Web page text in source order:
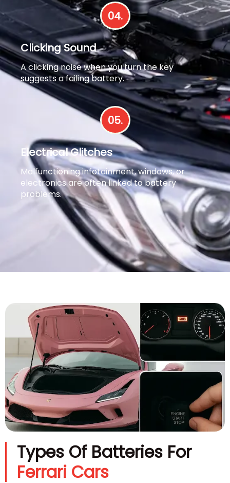
04.
Clicking Sound
A clicking noise when you turn the key
suggests a failing battery.
05.
Electrical Glitches
Malfunctioning infotainment, windows, or
electronics are often linked to battery
problems.
Types Of Batteries For
Ferrari Cars